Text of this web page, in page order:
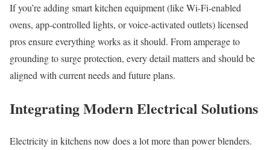
If you’re adding smart kitchen equipment (like Wi-Fi-enabled
ovens, app-controlled lights, or voice-activated outlets) licensed
pros ensure everything works as it should. From amperage to
grounding to surge protection, every detail matters and should be
aligned with current needs and future plans.
Integrating Modern Electrical Solutions
Electricity in kitchens now does a lot more than power blenders.